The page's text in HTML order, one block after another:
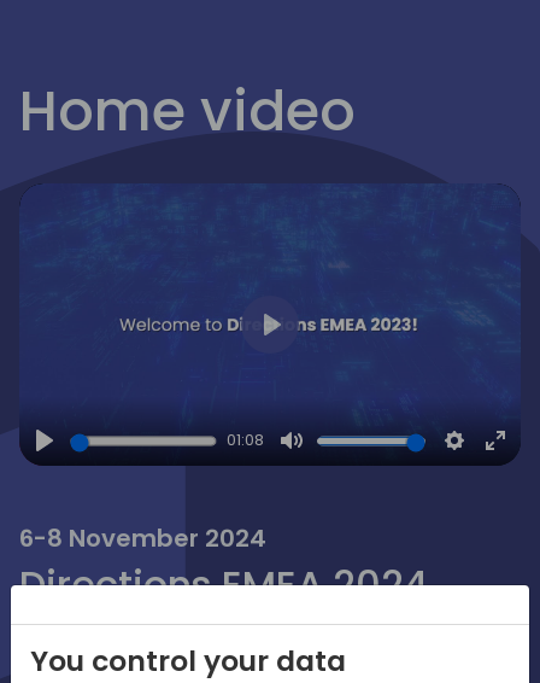
irections
emea
6-8 November 2024
Directions EMEA 2024
Directions EMEA is the "Go To" place
Home video
Play
01:08
Mute Settings
You control your data